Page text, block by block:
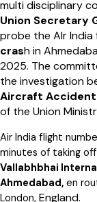
multi disciplinary
Union Secretary
probe the AIr
crash in
2025. The
the investigation
Aircraft Accident
of the Union
Air India flight
minutes of taking
Vallabhbhai
Ahmedabad, en
London, England.